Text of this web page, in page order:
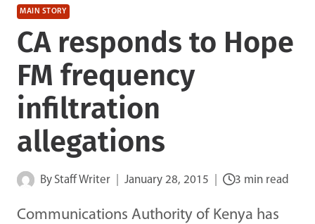
MAIN STORY
CA responds to Hope
FM frequency
infiltration
allegations
By Staff Writer January 28, 2015 3 min read
Communications Authority of Kenya has